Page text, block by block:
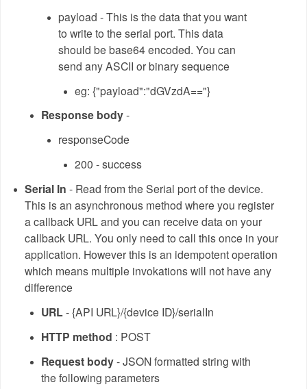
payload - This is the data that you want
to write to the serial port. This data
should be base64 encoded. You can
send any ASCII or binary sequence
eg: {"payload":"dGVzdA=="}
Response body-
responseCode
200 - success
Serial In - Read from the Serial port of the device.
This is an asynchronous method where you register
a callback URL and you can receive data on your
callback URL. You only need to call this once in your
application. However this is an idempotent operation
which means multiple invokations will not have any
difference
URL- {API URL}/{device ID}/serialIn
HTTP method : POST
Request body- JSON formatted string with
the following parameters